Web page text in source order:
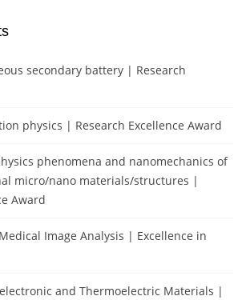
secondary battery | Research
physics | Research Excellence Award
phenomena and nanomechanics of
micro/nano materials/structures |
Award
Image Analysis | Excellence in
and Thermoelectric Materials |